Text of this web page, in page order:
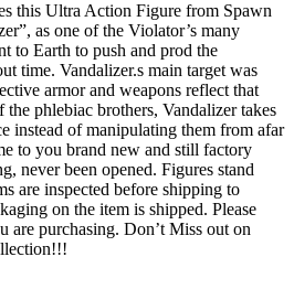
this Ultra Action Figure from Spawn
as one of the Violator’s many
to Earth to push and prod the
time. Vandalizer.s main target was
armor and weapons reflect that
phlebiac brothers, Vandalizer takes
instead of manipulating them from afar
to you brand new and still factory
never been opened. Figures stand
are inspected before shipping to
on the item is shipped. Please
are purchasing. Don’t Miss out on